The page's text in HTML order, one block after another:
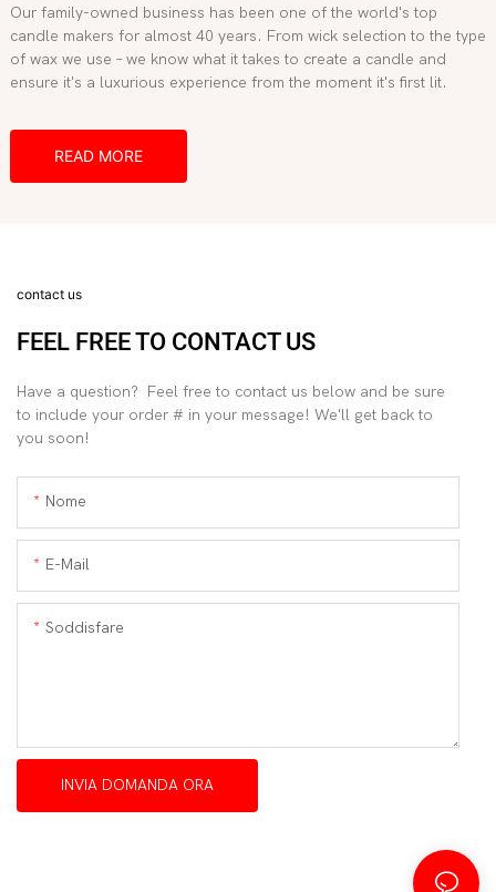
Our family-owned business has been one of the world's top
candle makers for almost 40 years. From wick selection to the type
of wax we use – we know what it takes to create a candle and
ensure it's a luxurious experience from the moment it's first lit.
READ MORE
contact us
FEEL FREE TO CONTACT US
Have a question? Feel free to contact us below and be sure
to include your order # in your message! We'll get back to
you soon!
Nome
E-Mail
Soddisfare
INVIA DOMANDA ORA